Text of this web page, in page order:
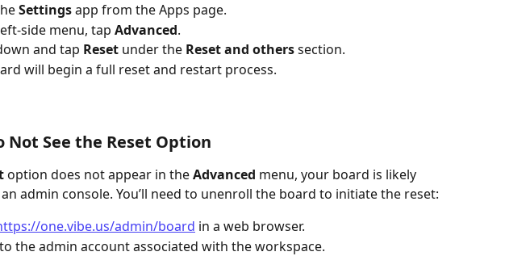
Settings app from the Apps page.
side menu, tap Advanced.
and tap Reset under the Reset and others section.
will begin a full reset and restart process.
Not See the Reset Option
option does not appear in the Advanced menu, your board is likely
admin console. You’ll need to unenroll the board to initiate the reset:
one.vibe.us/admin/board in a web browser.
the admin account associated with the workspace.